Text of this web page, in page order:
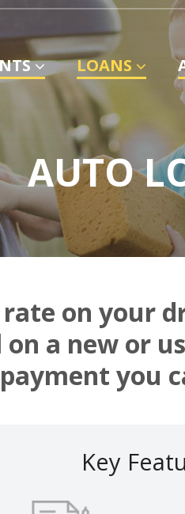
LOANS
AUTO
on your
a new or
payment you
Key